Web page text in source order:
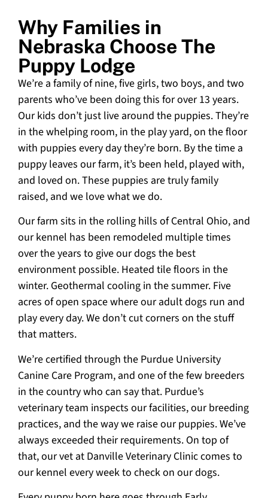
Why Families in
Nebraska Choose The
Puppy Lodge
We’re a family of nine, five girls, two boys, and two
parents who’ve been doing this for over 13 years.
Our kids don’t just live around the puppies. They’re
in the whelping room, in the play yard, on the floor
with puppies every day they’re born. By the time a
puppy leaves our farm, it’s been held, played with,
and loved on. These puppies are truly family
raised, and we love what we do.
Our farm sits in the rolling hills of Central Ohio, and
our kennel has been remodeled multiple times
over the years to give our dogs the best
environment possible. Heated tile floors in the
winter. Geothermal cooling in the summer. Five
acres of open space where our adult dogs run and
play every day. We don’t cut corners on the stuff
that matters.
We’re certified through the Purdue University
Canine Care Program, and one of the few breeders
in the country who can say that. Purdue’s
veterinary team inspects our facilities, our breeding
practices, and the way we raise our puppies. We’ve
always exceeded their requirements. On top of
that, our vet at Danville Veterinary Clinic comes to
our kennel every week to check on our dogs.